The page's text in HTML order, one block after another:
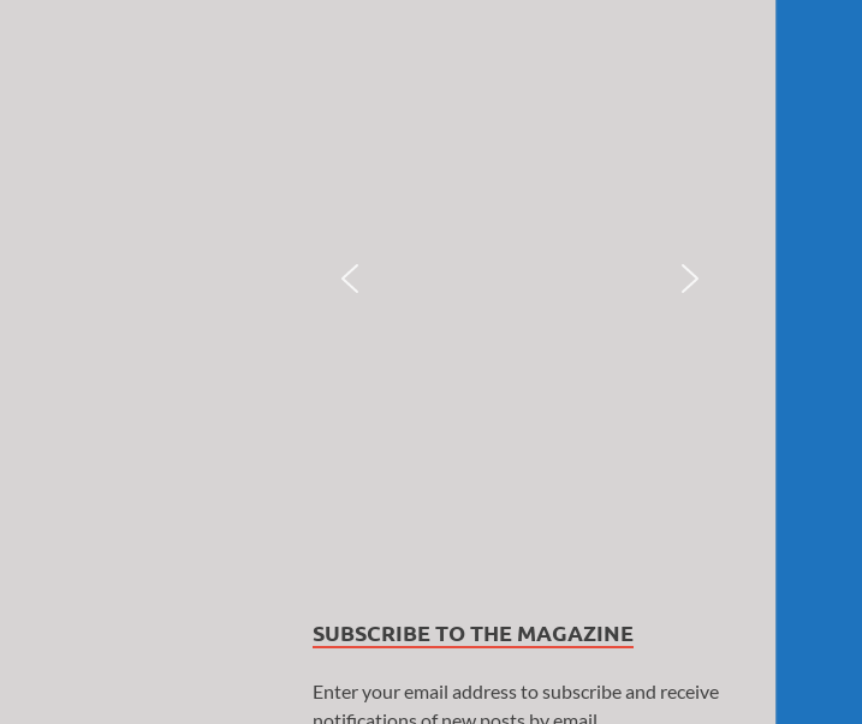
SUBSCRIBE TO THE MAGAZINE
Enter your email address to subscribe and receive